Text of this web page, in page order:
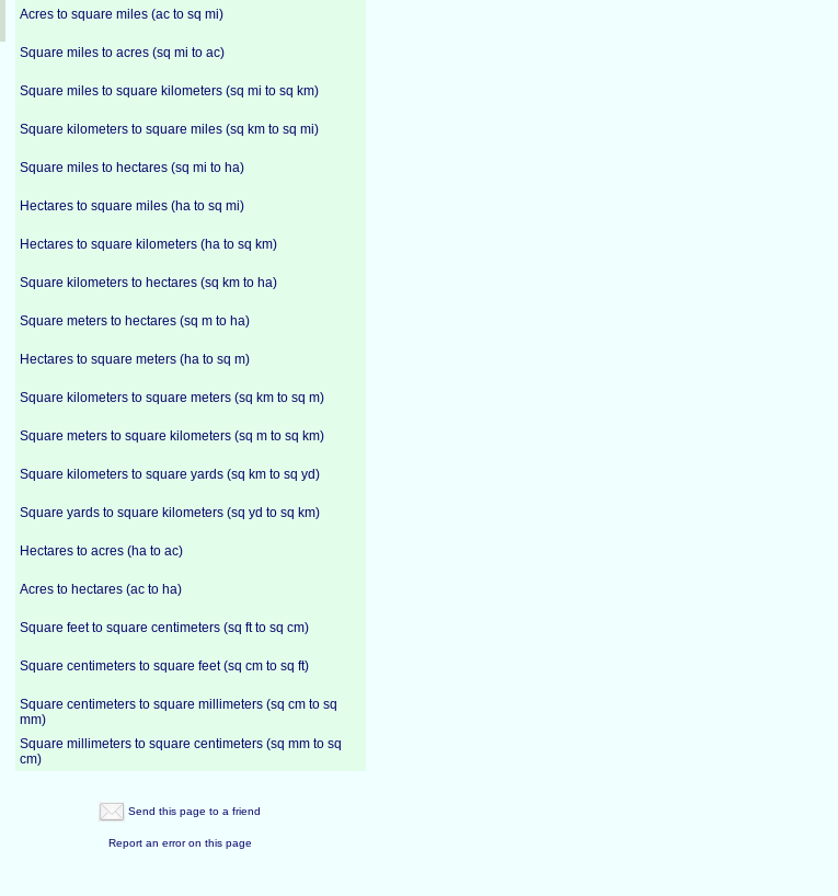
Acres to square miles (ac to sq mi)
Square miles to acres (sq mi to ac)
Square miles to square kilometers (sq mi to sq km)
Square kilometers to square miles (sq km to sq mi)
Square miles to hectares (sq mi to ha)
Hectares to square miles (ha to sq mi)
Hectares to square kilometers (ha to sq km)
Square kilometers to hectares (sq km to ha)
Square meters to hectares (sq m to ha)
Hectares to square meters (ha to sq m)
Square kilometers to square meters (sq km to sq m)
Square meters to square kilometers (sq m to sq km)
Square kilometers to square yards (sq km to sq yd)
Square yards to square kilometers (sq yd to sq km)
Hectares to acres (ha to ac)
Acres to hectares (ac to ha)
Square feet to square centimeters (sq ft to sq cm)
Square centimeters to square feet (sq cm to sq ft)
Square centimeters to square millimeters (sq cm to sq
mm)
Square millimeters to square centimeters (sq mm to sq
cm)
Send this page to a friend
Report an error on this page